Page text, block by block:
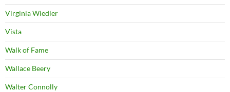
Virginia Wiedler
Vista
Walk of Fame
Wallace Beery
Walter Connolly